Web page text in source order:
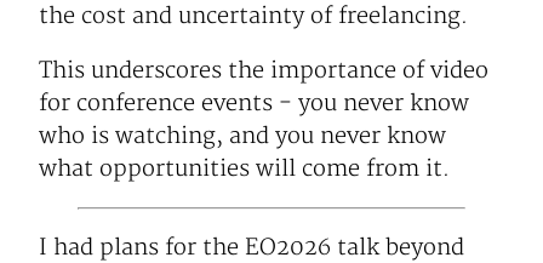
the cost and uncertainty of freelancing.
This underscores the importance of video
for conference events - you never know
who is watching, and you never know
what opportunities will come from it.
I had plans for the EO2026 talk beyond